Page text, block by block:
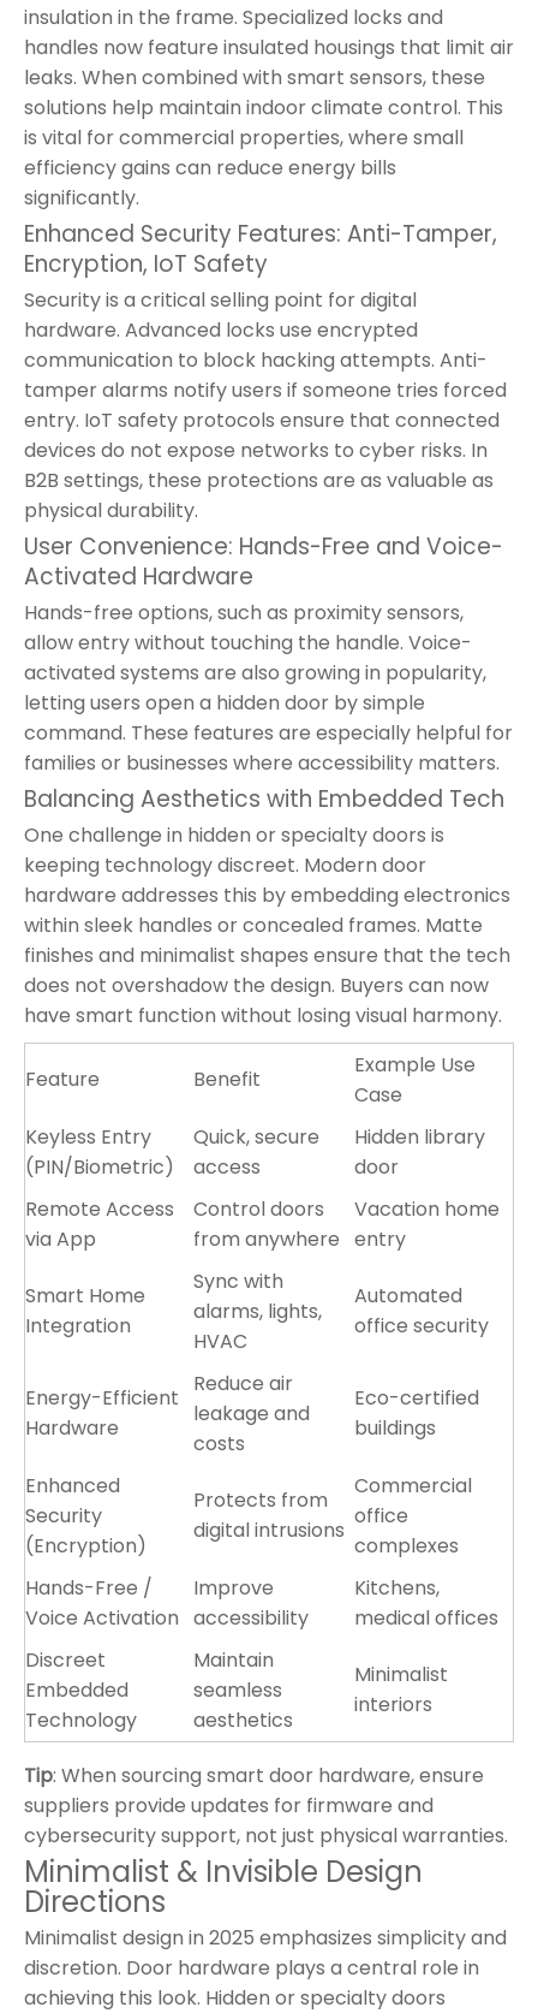
insulation in the frame. Specialized locks and
handles now feature insulated housings that limit air
leaks. When combined with smart sensors, these
solutions help maintain indoor climate control. This
is vital for commercial properties, where small
efficiency gains can reduce energy bills
significantly.
Enhanced Security Features: Anti-Tamper,
Encryption, IoT Safety
Security is a critical selling point for digital
hardware. Advanced locks use encrypted
communication to block hacking attempts. Anti-
tamper alarms notify users if someone tries forced
entry. IoT safety protocols ensure that connected
devices do not expose networks to cyber risks. In
B2B settings, these protections are as valuable as
physical durability.
User Convenience: Hands-Free and Voice-
Activated Hardware
Hands-free options, such as proximity sensors,
allow entry without touching the handle. Voice-
activated systems are also growing in popularity,
letting users open a hidden door by simple
command. These features are especially helpful for
families or businesses where accessibility matters.
Balancing Aesthetics with Embedded Tech
One challenge in hidden or specialty doors is
keeping technology discreet. Modern door
hardware addresses this by embedding electronics
within sleek handles or concealed frames. Matte
finishes and minimalist shapes ensure that the tech
does not overshadow the design. Buyers can now
have smart function without losing visual harmony.
Feature Benefit
Example Use
Case
Keyless Entry
(PIN/Biometric)
Quick, secure
access
Hidden library
door
Remote Access
via App
Control doors
from anywhere
Vacation home
entry
Smart Home
Integration
Sync with
alarms, lights,
HVAC
Automated
office security
Energy-Efficient
Hardware
Reduce air
leakage and
costs
Eco-certified
buildings
Enhanced
Security
(Encryption)
Protects from
digital intrusions
Commercial
office
complexes
Hands-Free /
Voice Activation
Improve
accessibility
Kitchens,
medical offices
Discreet
Embedded
Technology
Maintain
seamless
aesthetics
Minimalist
interiors
Tip: When sourcing smart door hardware, ensure
suppliers provide updates for firmware and
cybersecurity support, not just physical warranties.
Minimalist & Invisible Design
Directions
Minimalist design in 2025 emphasizes simplicity and
discretion. Door hardware plays a central role in
achieving this look. Hidden or specialty doors